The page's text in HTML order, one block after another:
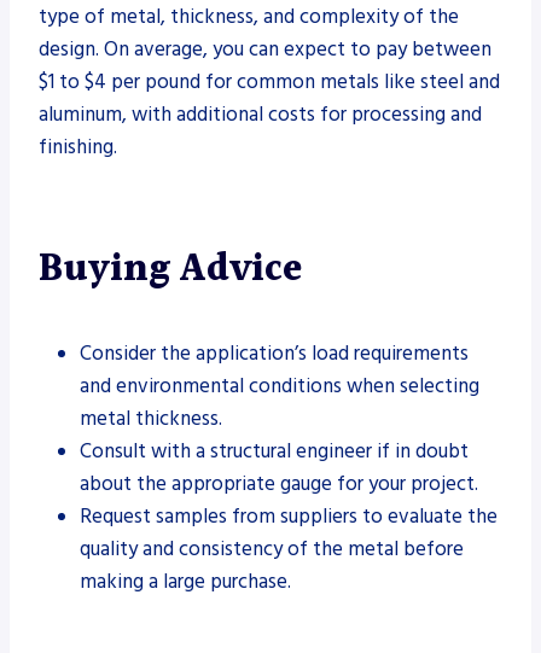
type of metal, thickness, and complexity of the
design. On average, you can expect to pay between
$1 to $4 per pound for common metals like steel and
aluminum, with additional costs for processing and
finishing.
Buying Advice
Consider the application’s load requirements
and environmental conditions when selecting
metal thickness.
Consult with a structural engineer if in doubt
about the appropriate gauge for your project.
Request samples from suppliers to evaluate the
quality and consistency of the metal before
making a large purchase.